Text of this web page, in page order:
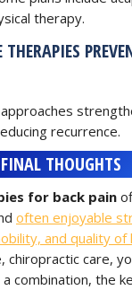
therapy.
recurrence.
FINAL THOUGHTS
for back pain
often enjoyable
and quality of
chiropractic care,
combination, the